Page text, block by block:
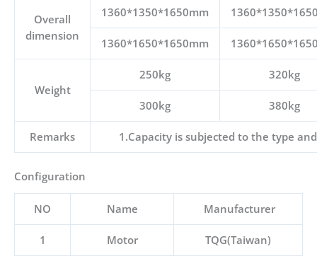
Overall
dimension
1360*1350*1650mm
1360*1650*1650mm
Weight
250kg 320kg
300kg 380kg
Remarks 1.Capacity is subjected to the type
Configuration
NO Name Manufacturer
1 Motor TQG(Taiwan)